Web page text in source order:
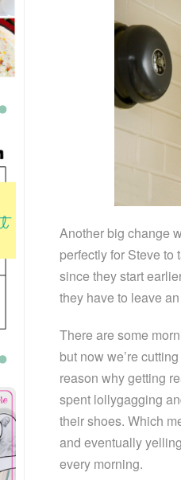
Another big change
perfectly for Steve to
since they start
they have to leave
There are some
but now we’re
reason why getting
spent lollygagging
their shoes. Which
and eventually
every morning.